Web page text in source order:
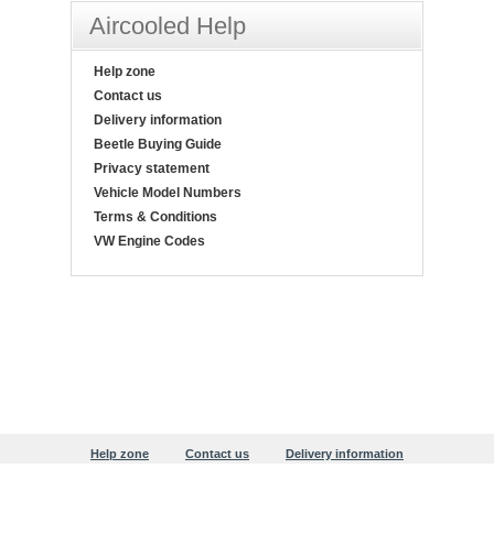
Aircooled Help
Help zone
Contact us
Delivery information
Beetle Buying Guide
Privacy statement
Vehicle Model Numbers
Terms & Conditions
VW Engine Codes
Help zone Contact us
Delivery information